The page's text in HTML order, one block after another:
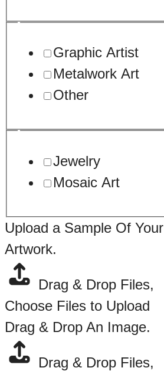
Graphic Artist
Metalwork Art
Other
Jewelry
Mosaic Art
Drop
about
Upload a Sample Of Your
Artwork.
Drag & Drop Files,
Choose Files to Upload
Drag & Drop An Image.
Drag & Drop Files,